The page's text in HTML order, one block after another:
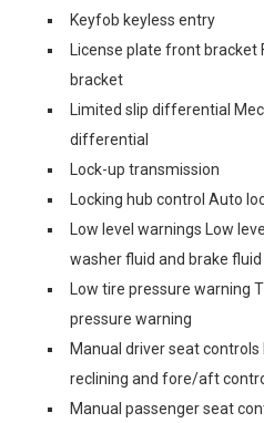
Keyfob keyless entry
License plate front bracket
bracket
Limited slip differential
differential
Lock-up transmission
Locking hub control Auto
Low level warnings Low
washer fluid and brake fluid
Low tire pressure warning
pressure warning
Manual driver seat controls
reclining and fore/aft
Manual passenger seat